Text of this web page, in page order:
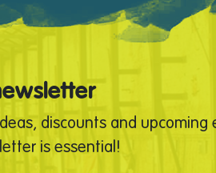
discounts and upcoming
is essential!